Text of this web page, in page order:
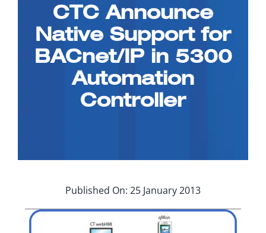
Manufacturers
Products
Applications
CTC Announce
Native Support for
BACnet/IP in 5300
Automation
Controller
Published On: 25 January 2013